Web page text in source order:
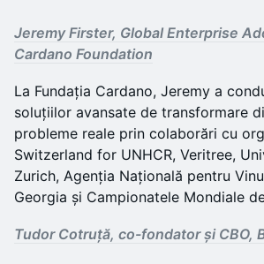
Jeremy Firster, Global Enterprise
Cardano Foundation
La Fundația Cardano, Jeremy a
soluțiilor avansate de transformare
probleme reale prin colaborări cu
Switzerland for UNHCR, Veritree,
Zurich, Agenția Națională pentru
Georgia și Campionatele Mondiale
Tudor Cotruță, co-fondator și CBO,